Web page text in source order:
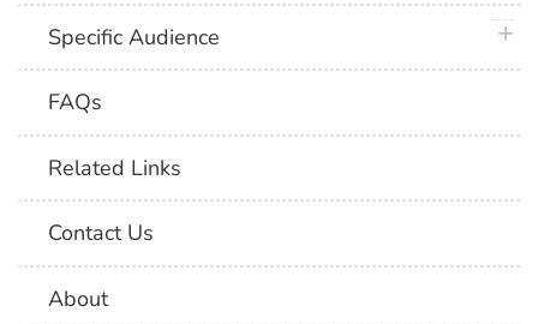
Specific Audience
FAQs
Related Links
Contact Us
About